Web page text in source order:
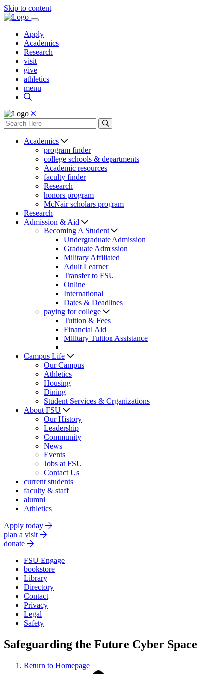
Skip to content
Apply
Academics
Research
visit
give
athletics
menu
Academics
program finder
college schools & departments
Academic resources
faculty finder
Research
honors program
McNair scholars program
Research
Admission & Aid
Becoming A Student
Undergraduate Admission
Graduate Admission
Military Affiliated
Adult Learner
Transfer to FSU
Online
International
Dates & Deadlines
paying for college
Tuition & Fees
Financial Aid
Military Tuition Assistance
Campus Life
Our Campus
Athletics
Housing
Dining
Student Services & Organizations
About FSU
Our History
Leadership
Community
News
Events
Jobs at FSU
Contact Us
current students
faculty & staff
alumni
Athletics
Apply today
plan a visit
donate
FSU Engage
bookstore
Library
Directory
Contact
Privacy
Legal
Safety
Safeguarding the Future Cyber Space
Return to Homepage